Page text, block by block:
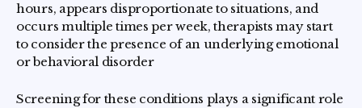
hours, appears disproportionate to situations, and
occurs multiple times per week, therapists may start
to consider the presence of an underlying emotional
or behavioral disorder
Screening for these conditions plays a significant role